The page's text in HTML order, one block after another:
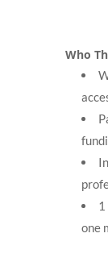
Who
1
one